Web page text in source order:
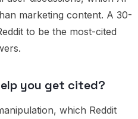
marketing content. A 30-
to be the most-cited
you get cited?
which Reddit